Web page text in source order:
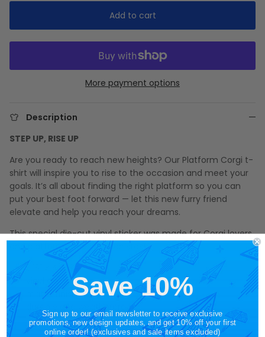
Add to cart
More payment options
Description
STEP UP, RISE UP
Are you ready to reach new heights? Our Platform Corgi t-
shirt will inspire you to rise to the occasion and meet your
goals. It’s all about finding the right platform so you can
put your best foot forward — let this new furry friend
elevate and help you reach your dreams.
This special die-cut vinyl sticker was made for Corgi lovers
and platform shoes fashionistas!
3.15" x 4.70"
vinyl die-cut sticker
matte finish
durable and weatherproof
Save 10%
Sign up to our email newsletter to receive exclusive
promotions, new design updates, and get 10% off your first
online order! (exclusives and sale items excluded)